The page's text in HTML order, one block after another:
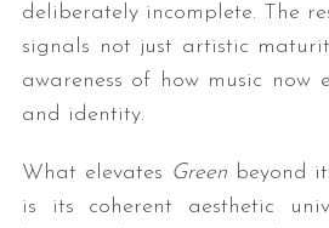
deliberately incomplete. The
signals not just artistic
awareness of how music now
and identity.
What elevates Greenbeyond
is its coherent aesthetic